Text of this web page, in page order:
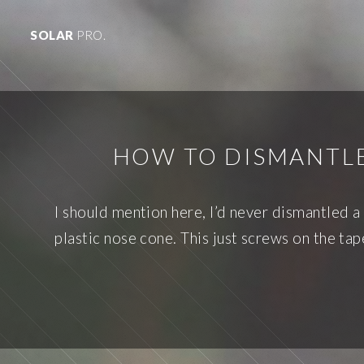
SOLAR PRO.
HOW TO
I should mention here, I’d never
plastic nose cone. This just screws on the